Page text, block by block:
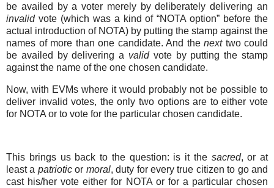
be availed by a voter merely by deliberately delivering an
invalidvote (which was a kind of “NOTA option” before the
actual introduction of NOTA) by putting the stamp against the
names of more than one candidate. And the nexttwo could
be availed by delivering a validvote by putting the stamp
against the name of the one chosen candidate.
Now, with EVMs where it would probably not be possible to
deliver invalid votes, the only two options are to either vote
for NOTA or to vote for the particular chosen candidate.
This brings us back to the question: is it the sacred, or at
least a patrioticor moral, duty for every true citizen to go and
cast his/her vote either for NOTA or for a particular chosen